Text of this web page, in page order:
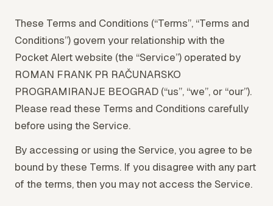
These Terms and Conditions (“Terms”, “Terms and
Conditions”) govern your relationship with the
Pocket Alert website (the “Service”) operated by
ROMAN FRANK PR RAČUNARSKO
PROGRAMIRANJE BEOGRAD (“us”, “we”, or “our”).
Please read these Terms and Conditions carefully
before using the Service.
By accessing or using the Service, you agree to be
bound by these Terms. If you disagree with any part
of the terms, then you may not access the Service.